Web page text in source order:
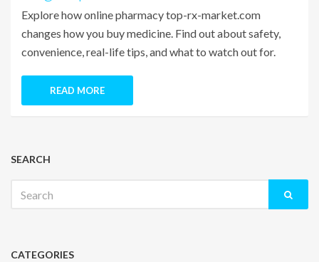
Explore how online pharmacy top-rx-market.com
changes how you buy medicine. Find out about safety,
convenience, real-life tips, and what to watch out for.
READ MORE
SEARCH
for:
CATEGORIES